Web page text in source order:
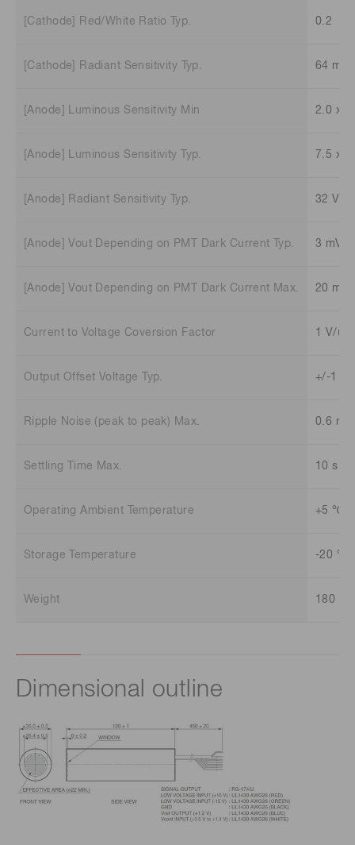
[Cathode] Red/White Ratio Typ. 0.2
[Cathode] Radiant Sensitivity Typ. 64 mA/
[Anode] Luminous Sensitivity Min 2.0 x
[Anode] Luminous Sensitivity Typ. 7.5 x
[Anode] Radiant Sensitivity Typ. 32 V/
[Anode] Vout Depending on PMT Dark Current Typ. 3 mV
[Anode] Vout Depending on PMT Dark Current Max. 20 mV
Current to Voltage Coversion Factor 1 V/uA
Output Offset Voltage Typ. +/-1
Ripple Noise (peak to peak) Max. 0.6 mV
Settling Time Max. 10 s
Operating Ambient Temperature +5 ℃
Storage Temperature -20 ℃
Weight 180 g
Dimensional outline